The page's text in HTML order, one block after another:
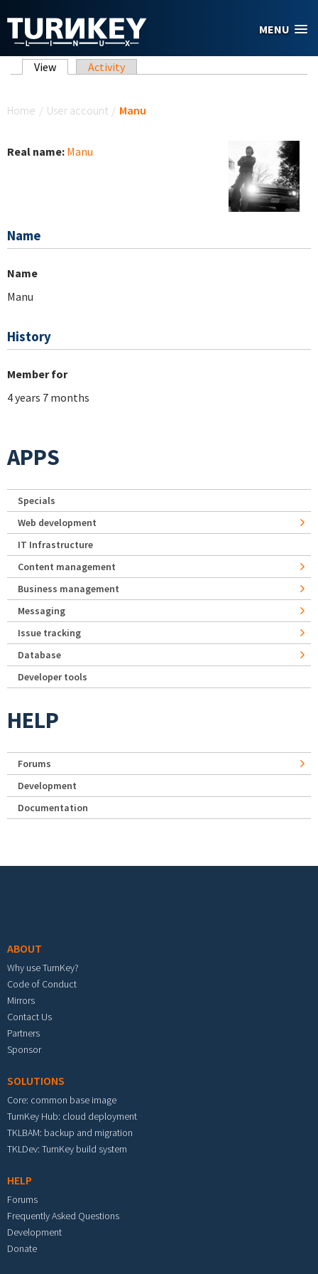
MENU
Primary tabs
View (active tab)
Activity
Home / User account / Manu
Real name: Manu
Name
Name
Manu
History
Member for
4 years 7 months
APPS
Specials
Web development
IT Infrastructure
Content management
Business management
Messaging
Issue tracking
Database
Developer tools
HELP
Forums
Development
Documentation
ABOUT
Why use TurnKey?
Code of Conduct
Mirrors
Contact Us
Partners
Sponsor
SOLUTIONS
Core: common base image
TurnKey Hub: cloud deployment
TKLBAM: backup and migration
TKLDev: TurnKey build system
HELP
Forums
Frequently Asked Questions
Development
Donate